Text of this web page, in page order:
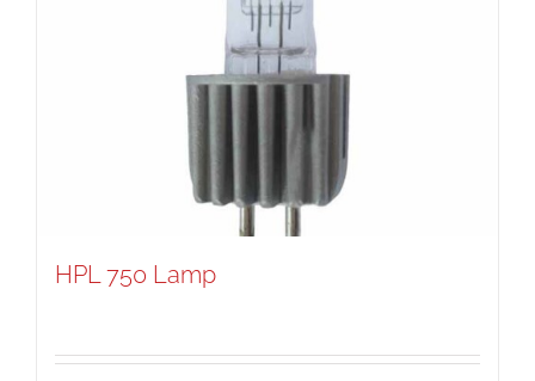
HPL 750 Lamp